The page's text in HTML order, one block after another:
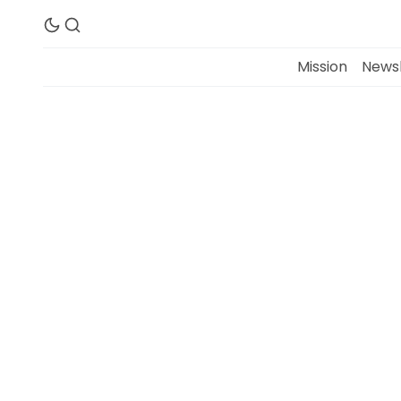
Mission